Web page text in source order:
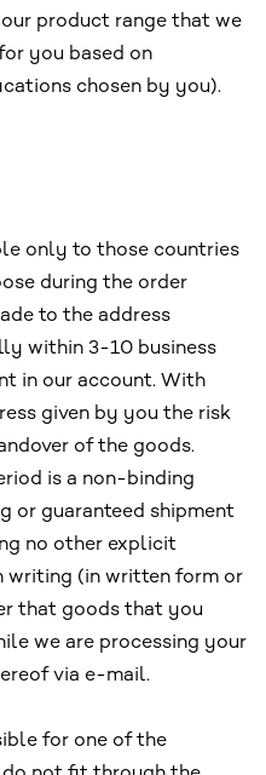
product range that we
you based on
chosen by you).
only to those countries
during the order
to the address
within 3-10 business
in our account. With
given by you the risk
of the goods.
is a non-binding
or guaranteed shipment
no other explicit
writing (in written form or
that goods that you
we are processing your
via e-mail.
for one of the